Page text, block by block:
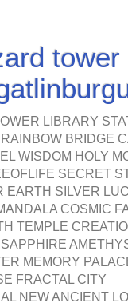
tower
LIBRARY
BRIDGE
WISDOM HOLY
SECRET
EARTH SILVER
COSMIC
TEMPLE
MEMORY
FRACTAL CITY
NEW ANCIENT